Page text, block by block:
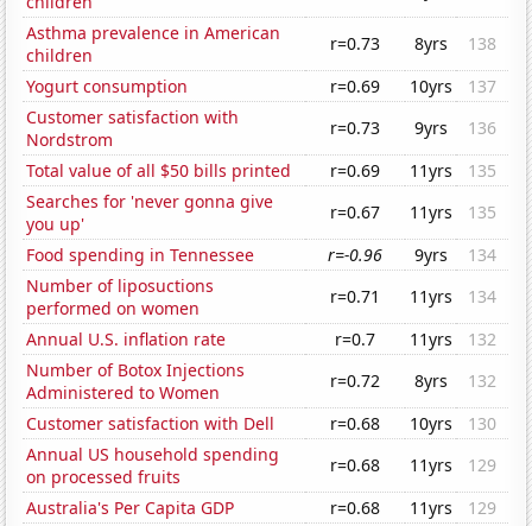
Asthma prevalence in American
children
r=0.73 8yrs
138
Yogurt consumption
r=0.69 10yrs
137
Customer satisfaction with
Nordstrom
r=0.73 9yrs
136
Total value of all $50 bills printed
r=0.69 11yrs
135
Searches for 'never gonna give
you up'
r=0.67 11yrs
135
Food spending in Tennessee
r=-0.96 9yrs
134
Number of liposuctions
performed on women
r=0.71 11yrs
134
Annual U.S. inflation rate
r=0.7 11yrs
132
Number of Botox Injections
Administered to Women
r=0.72 8yrs
132
Customer satisfaction with Dell
r=0.68 10yrs
130
Annual US household spending
on processed fruits
r=0.68 11yrs
129
Australia's Per Capita GDP
r=0.68 11yrs
129